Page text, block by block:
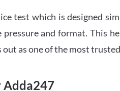
test which is designed
pressure and format. This
out as one of the most
Adda247